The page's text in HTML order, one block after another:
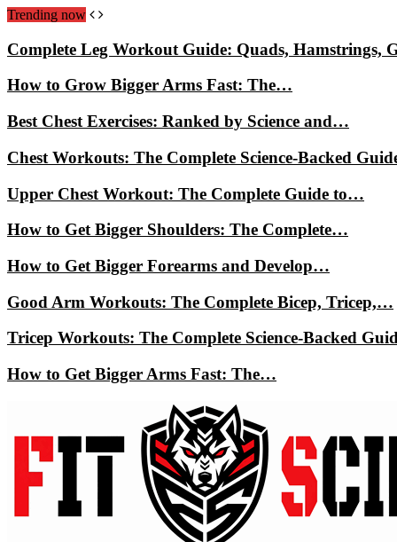
Trending now
Complete Leg Workout Guide: Quads, Hamstrings,
How to Grow Bigger Arms Fast: The…
Best Chest Exercises: Ranked by Science and…
Chest Workouts: The Complete Science-Backed
Upper Chest Workout: The Complete Guide to…
How to Get Bigger Shoulders: The Complete…
How to Get Bigger Forearms and Develop…
Good Arm Workouts: The Complete Bicep, Tricep,…
Tricep Workouts: The Complete Science-Backed
How to Get Bigger Arms Fast: The…